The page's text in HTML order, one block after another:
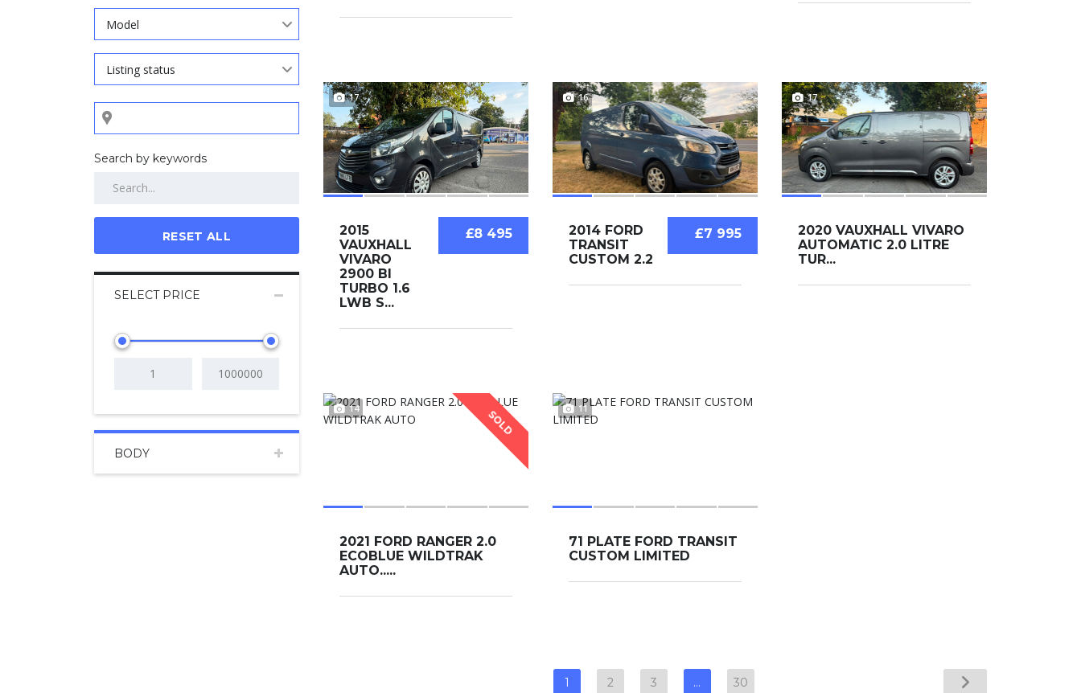
Model
Listing status
Search by keywords
RESET ALL
SELECT PRICE
BODY
17
£8 495
2015
VAUXHALL
VIVARO
2900 BI
TURBO 1.6
LWB S...
16
£7 995
2014 FORD
TRANSIT
CUSTOM 2.2
17
2020 VAUXHALL VIVARO
AUTOMATIC 2.0 LITRE
TUR...
SOLD
14
2021 FORD RANGER 2.0
ECOBLUE WILDTRAK
AUTO.....
11
71 PLATE FORD TRANSIT
CUSTOM LIMITED
1 2 3 … 30